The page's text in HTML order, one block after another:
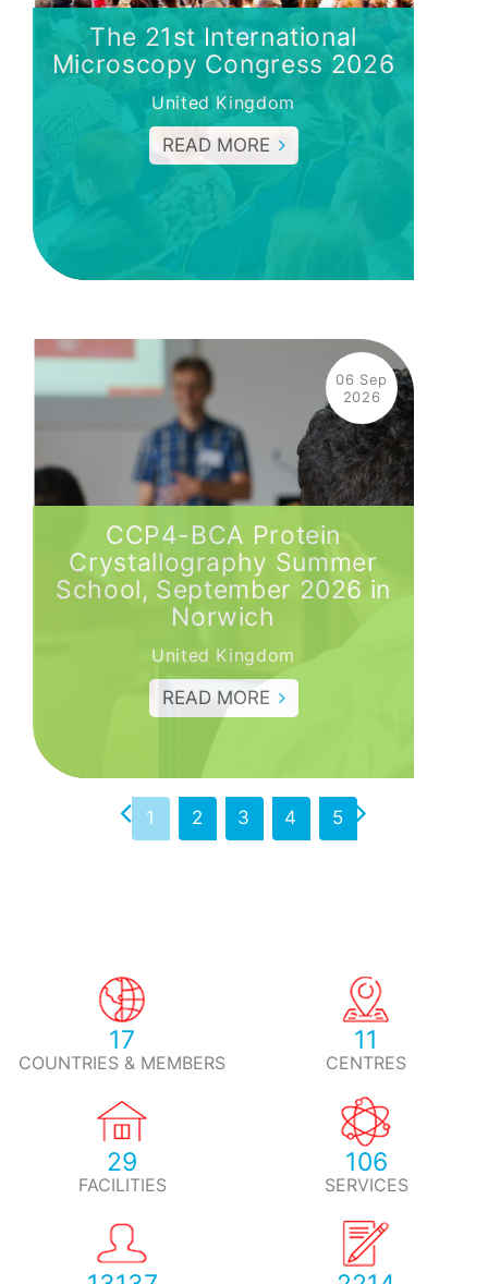
1 2 3 4 5
The 21st International
Microscopy Congress 2026
United Kingdom
READ MORE
06 Sep
2026
CCP4-BCA Protein
Crystallography Summer
School, September 2026 in
Norwich
United Kingdom
READ MORE
17
COUNTRIES & MEMBERS
11
CENTRES
29
FACILITIES
106
SERVICES